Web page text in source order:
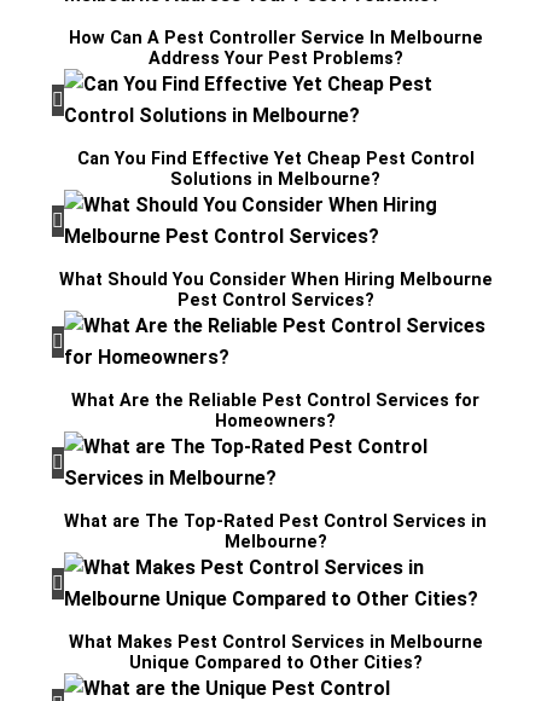
How Can A Pest Controller Service In Melbourne
Address Your Pest Problems?
Can You Find Effective Yet Cheap Pest Control
Solutions in Melbourne?
What Should You Consider When Hiring Melbourne
Pest Control Services?
What Are the Reliable Pest Control Services for
Homeowners?
What are The Top-Rated Pest Control Services in
Melbourne?
What Makes Pest Control Services in Melbourne
Unique Compared to Other Cities?